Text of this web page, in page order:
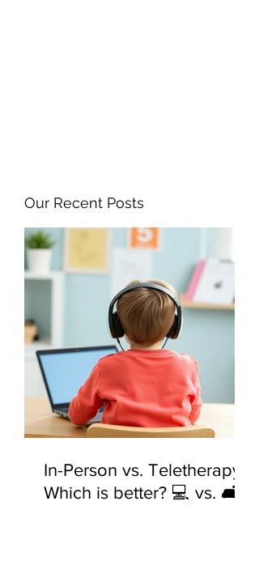
Our Recent Posts
In-Person vs. Teletherapy:
Which is better? 💻 vs. 🛋️